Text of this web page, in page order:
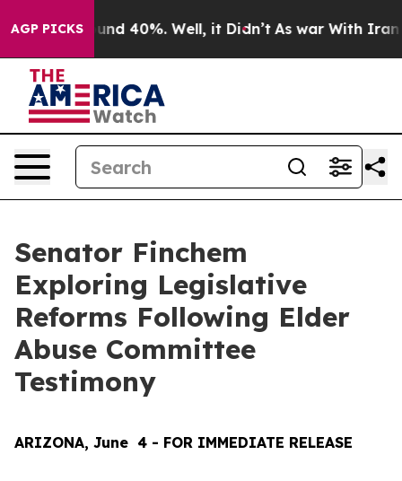
AGP PICKS
Around 40%. Well, it Didn’t As war With Iran
Senator Finchem
Exploring Legislative
Reforms Following Elder
Abuse Committee
Testimony
ARIZONA, June  4 - FOR IMMEDIATE RELEASE